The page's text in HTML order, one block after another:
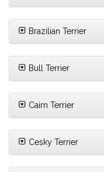
Brazilian Terrier
Bull Terrier
Cairn Terrier
Cesky Terrier